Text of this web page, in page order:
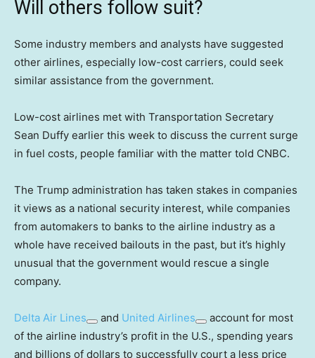
Will others follow suit?
Some industry members and analysts have suggested
other airlines, especially low-cost carriers, could seek
similar assistance from the government.
Low-cost airlines met with Transportation Secretary
Sean Duffy earlier this week to discuss the current surge
in fuel costs, people familiar with the matter told CNBC.
The Trump administration has taken stakes in companies
it views as a national security interest, while companies
from automakers to banks to the airline industry as a
whole have received bailouts in the past, but it’s highly
unusual that the government would rescue a single
company.
Delta Air Lines and United Airlines
account for most
of the airline industry’s profit in the U.S., spending years
and billions of dollars to successfully court a less price